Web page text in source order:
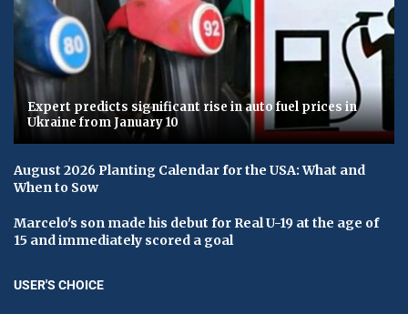
Expert predicts significant rise in auto fuel prices in
Ukraine from January 10
August 2026 Planting Calendar for the USA: What and
When to Sow
Marcelo's son made his debut for Real U-19 at the age of
15 and immediately scored a goal
USER'S CHOICE